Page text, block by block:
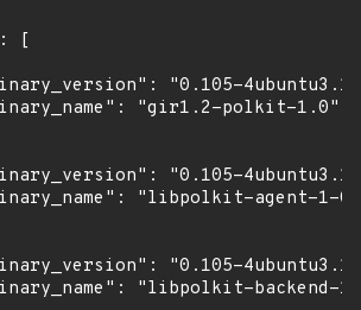
[
"0.105-
"gir1.2-polkit-1.0"
"0.105-
"libpolkit-agent-1-0"
"0.105-
"libpolkit-backend-